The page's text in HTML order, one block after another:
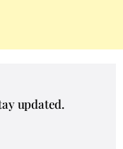
updated.